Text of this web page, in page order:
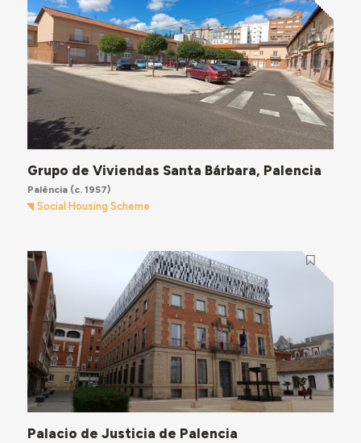
Grupo de Viviendas Santa Bárbara, Palencia
Palência (c. 1957)
Social Housing Scheme
Palacio de Justicia de Palencia